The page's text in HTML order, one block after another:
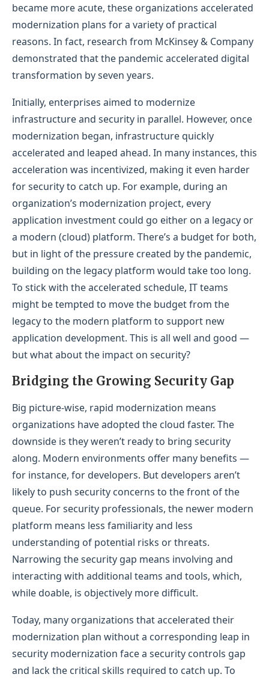
became more acute, these organizations accelerated
modernization plans for a variety of practical
reasons. In fact, research from McKinsey & Company
demonstrated that the pandemic accelerated digital
transformation by seven years.
Initially, enterprises aimed to modernize
infrastructure and security in parallel. However, once
modernization began, infrastructure quickly
accelerated and leaped ahead. In many instances, this
acceleration was incentivized, making it even harder
for security to catch up. For example, during an
organization’s modernization project, every
application investment could go either on a legacy or
a modern (cloud) platform. There’s a budget for both,
but in light of the pressure created by the pandemic,
building on the legacy platform would take too long.
To stick with the accelerated schedule, IT teams
might be tempted to move the budget from the
legacy to the modern platform to support new
application development. This is all well and good —
but what about the impact on security?
Bridging the Growing Security Gap
Big picture-wise, rapid modernization means
organizations have adopted the cloud faster. The
downside is they weren’t ready to bring security
along. Modern environments offer many benefits —
for instance, for developers. But developers aren’t
likely to push security concerns to the front of the
queue. For security professionals, the newer modern
platform means less familiarity and less
understanding of potential risks or threats.
Narrowing the security gap means involving and
interacting with additional teams and tools, which,
while doable, is objectively more difficult.
Today, many organizations that accelerated their
modernization plan without a corresponding leap in
security modernization face a security controls gap
and lack the critical skills required to catch up. To